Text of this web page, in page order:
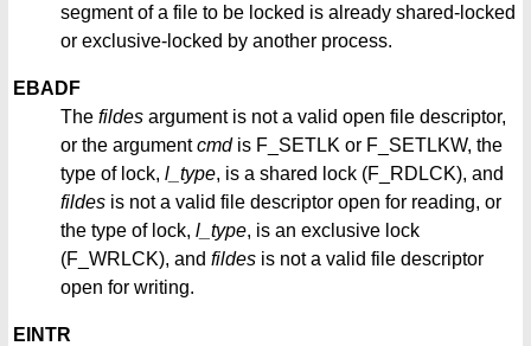
segment of a file to be locked is already shared-locked
or exclusive-locked by another process.
EBADF
The fildes argument is not a valid open file descriptor,
or the argumentcmdis F_SETLK or F_SETLKW, the
type of lock, l_type, is a shared lock (F_RDLCK), and
fildes is not a valid file descriptor open for reading, or
the type of lock, l_type, is an exclusive lock
(F_WRLCK), and fildes is not a valid file descriptor
open for writing.
EINTR